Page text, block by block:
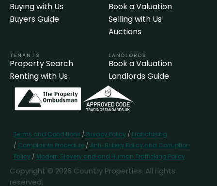
Buying with Us
Buyers Guide
Book a Valuation
Selling with Us
Auctions
TENANTS
Property Search
Renting with Us
LANDLORDS
Book a Valuation
Landlords Guide
Terms and Conditions / Privacy Policy / Franchising
/ Complaints Procedure/ Anti-Bribery Policy and Corruption
Policy / Modern Slavery and and Human Trafficking Policy
Copyright © 2026 Country Properties. All rights
reserved.